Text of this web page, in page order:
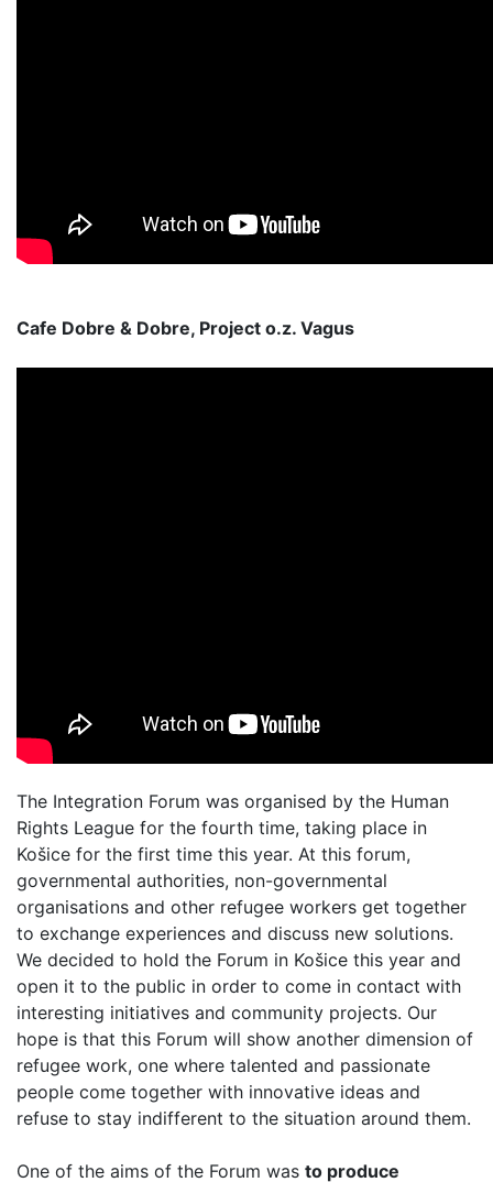
Cafe Dobre & Dobre, Project o.z. Vagus
The Integration Forum was organised by the Human
Rights League for the fourth time, taking place in
Košice for the first time this year. At this forum,
governmental authorities, non-governmental
organisations and other refugee workers get together
to exchange experiences and discuss new solutions.
We decided to hold the Forum in Košice this year and
open it to the public in order to come in contact with
interesting initiatives and community projects. Our
hope is that this Forum will show another dimension of
refugee work, one where talented and passionate
people come together with innovative ideas and
refuse to stay indifferent to the situation around them.
One of the aims of the Forum was to produce